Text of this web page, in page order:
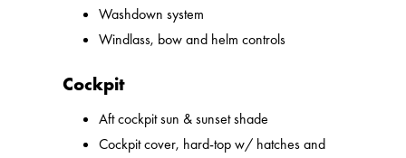
Washdown system
Windlass, bow and helm controls
Cockpit
Aft cockpit sun & sunset shade
Cockpit cover, hard-top w/ hatches and